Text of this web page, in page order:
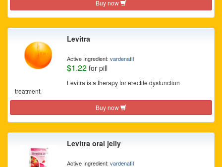
Buy now
Levitra
Active Ingredient: vardenafil
$1.22 for pill
Levitra is a therapy for erectile dysfunction
treatment.
Buy now
Levitra oral jelly
Active Ingredient: vardenafil